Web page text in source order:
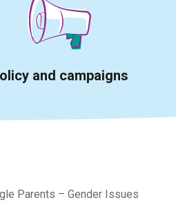
and campaigns
Parents – Gender Issues